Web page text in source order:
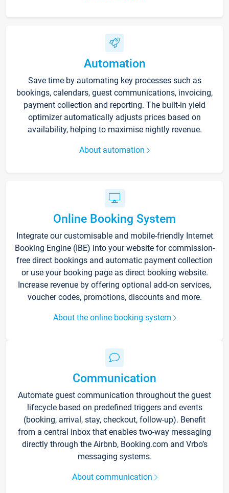
Automation
Save time by automating key processes such as
bookings, calendars, guest communications, invoicing,
payment collection and reporting. The built-in yield
optimizer automatically adjusts prices based on
availability, helping to maximise nightly revenue.
About automation
Online Booking System
Integrate our customisable and mobile-friendly Internet
Booking Engine (IBE) into your website for commission-
free direct bookings and automatic payment collection
or use your booking page as direct booking website.
Increase revenue by offering optional add-on services,
voucher codes, promotions, discounts and more.
About the online booking system
Communication
Automate guest communication throughout the guest
lifecycle based on predefined triggers and events
(booking, arrival, stay, checkout, follow-up). Benefit
from a central inbox that enables two-way messaging
directly through the Airbnb, Booking.com and Vrbo’s
messaging systems.
About communication